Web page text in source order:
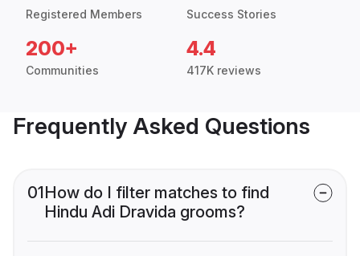
Registered Members Success Stories
200+
Communities
4.4
417K reviews
Frequently Asked Questions
01How do I filter matches to find
Hindu Adi Dravida grooms?